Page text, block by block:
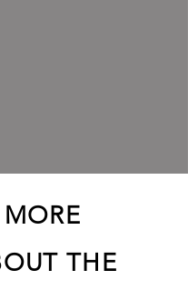
MORE
THE